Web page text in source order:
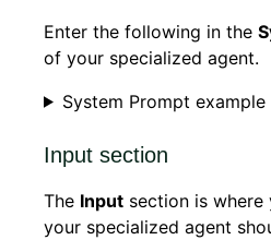
Enter the following in the
of your specialized agent.
System Prompt example
Input section
The Input section is
your specialized agent